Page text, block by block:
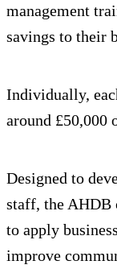
management
savings to their
Individually,
around £50,000
Designed to
staff, the AHDB
to apply
improve